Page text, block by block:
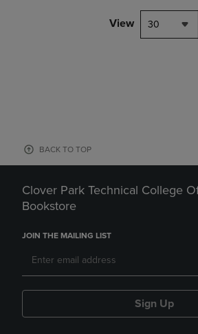
View 30
BACK TO TOP
Clover Park Technical College
Bookstore
JOIN THE MAILING LIST
Sign Up